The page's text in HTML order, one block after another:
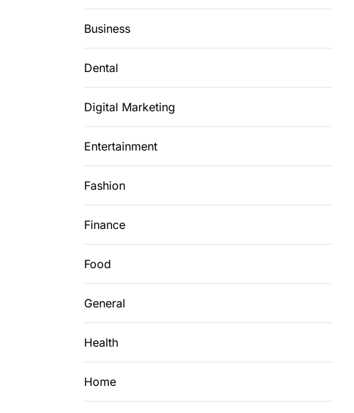
Business
Dental
Digital Marketing
Entertainment
Fashion
Finance
Food
General
Health
Home